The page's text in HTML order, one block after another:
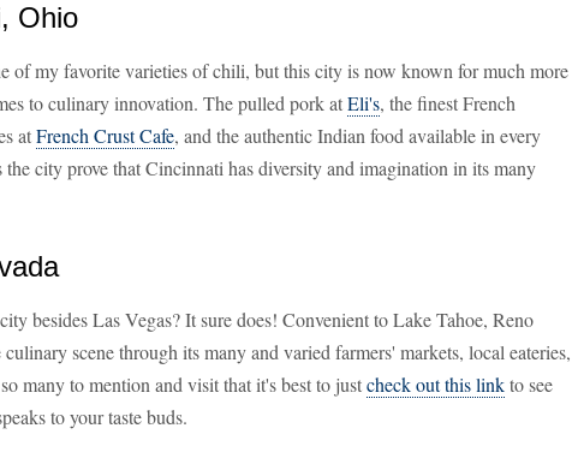
Ohio
of my favorite varieties of chili, but this city is now known for much more
to culinary innovation. The pulled pork atEli's, the finest French
atFrench Crust Cafe, and the authentic Indian food available in every
the city prove that Cincinnati has diversity and imagination in its many
besides Las Vegas? It sure does! Convenient to Lake Tahoe, Reno
culinary scene through its many and varied farmers' markets, local eateries,
many to mention and visit that it's best to justcheck out this linkto see
to your taste buds.